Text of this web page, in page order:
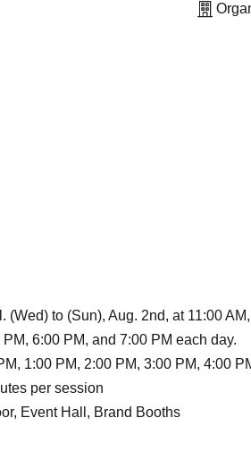
(Wed) to (Sun), Aug. 2nd, at 11:00
6:00 PM, and 7:00 PM each day.
1:00 PM, 2:00 PM, 3:00 PM, 4:00
per session
Event Hall, Brand Booths